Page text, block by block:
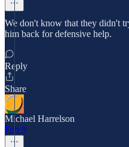
We don't know that they didn't
him back for defensive help.
Reply
Share
Michael Harrelson
Feb 9